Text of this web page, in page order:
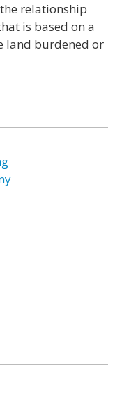
relationship
is based on a
land burdened or